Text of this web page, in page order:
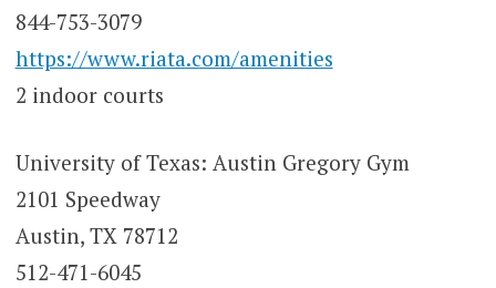
844-753-3079
https://www.riata.com/amenities
2 indoor courts
University of Texas: Austin Gregory Gym
2101 Speedway
Austin, TX 78712
512-471-6045